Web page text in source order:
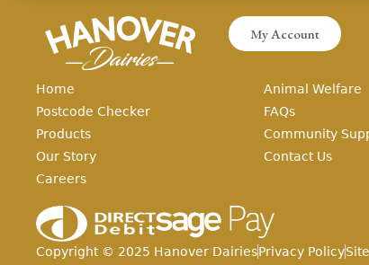
My Account
Home
Postcode Checker
Products
Our Story
Careers
Animal Welfare
FAQs
Community
Contact Us
Copyright © 2025 Hanover DairiesPrivacy Policy